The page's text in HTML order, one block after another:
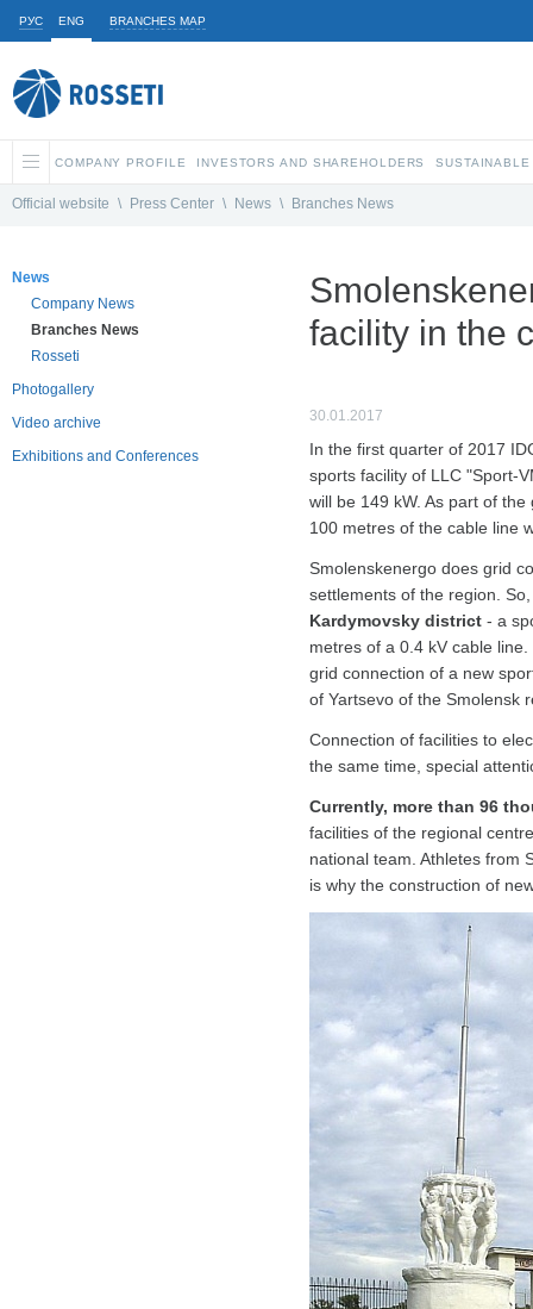
РУС ENG BRANCHES MAP
COMPANY PROFILE INVESTORS AND SHAREHOLDERS
Official website \ Press Center \ News \ Branches News
News
Company News
Branches News
Rosseti
Photogallery
Video archive
Exhibitions and Conferences
facility in the
30.01.2017
In the first quarter of 2017
sports facility of LLC "Sport-
will be 149 kW. As part of
100 metres of the cable line
Smolenskenergo does grid
settlements of the region.
Kardymovsky district - a
metres of a 0.4 kV cable
grid connection of a new
of Yartsevo of the Smolensk
Connection of facilities to
the same time, special
Currently, more than 96
facilities of the regional
national team. Athletes from
is why the construction of